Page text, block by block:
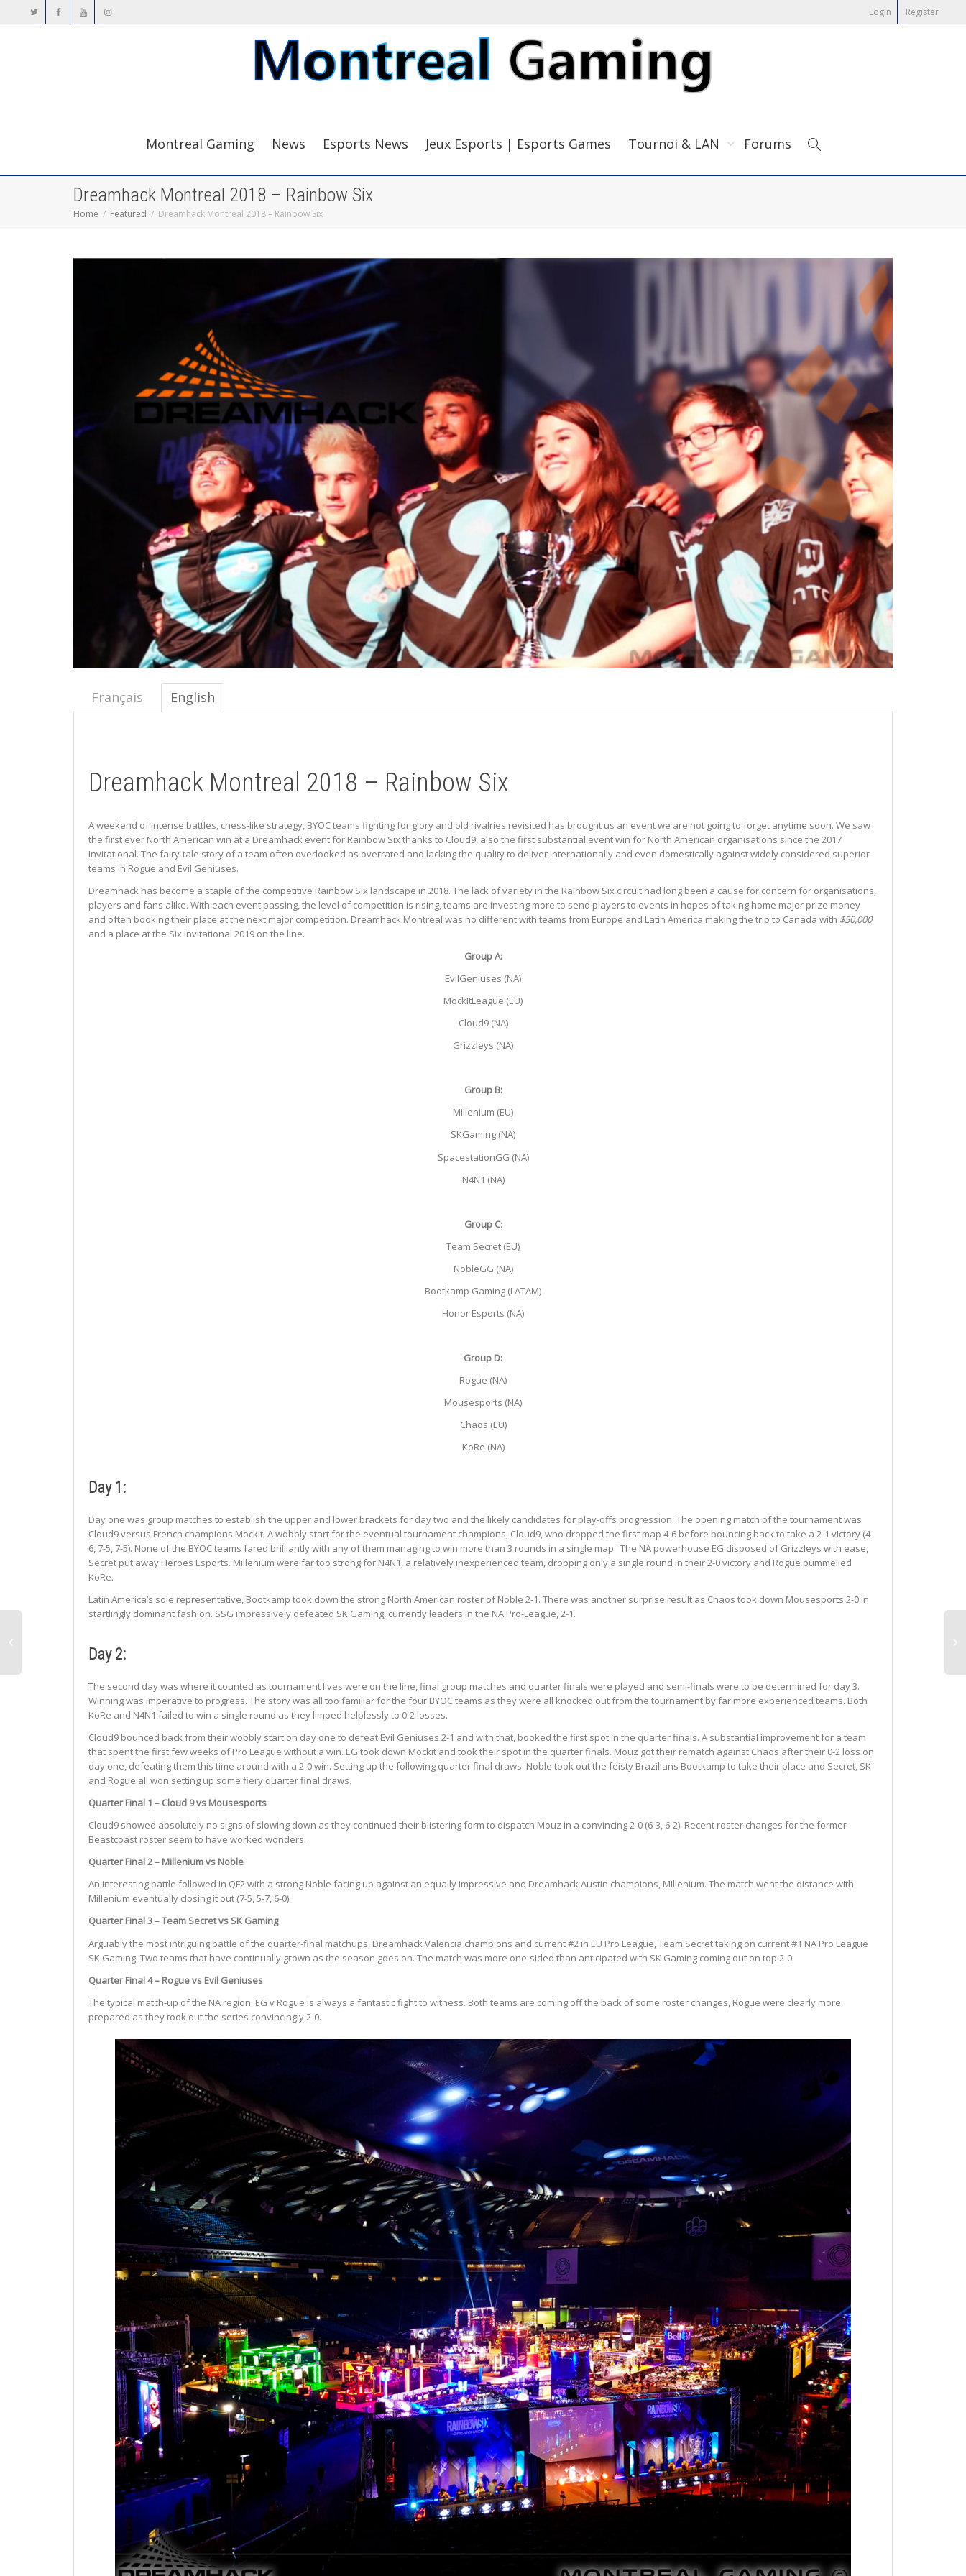
Login Register
Montreal Gaming News Esports News Jeux Esports | Esports Games Tournoi & LAN Forums
Dreamhack Montreal 2018 – Rainbow Six
Home Featured Dreamhack Montreal 2018 – Rainbow Six
Français English
Dreamhack Montreal 2018 – Rainbow Six
A weekend of intense battles, chess-like strategy, BYOC teams fighting for glory and old rivalries revisited has brought us an event we are not going to forget anytime soon. We saw
the first ever North American win at a Dreamhack event for Rainbow Six thanks to Cloud9, also the first substantial event win for North American organisations since the 2017
Invitational. The fairy-tale story of a team often overlooked as overrated and lacking the quality to deliver internationally and even domestically against widely considered superior
teams in Rogue and Evil Geniuses.
Dreamhack has become a staple of the competitive Rainbow Six landscape in 2018. The lack of variety in the Rainbow Six circuit had long been a cause for concern for organisations,
players and fans alike. With each event passing, the level of competition is rising, teams are investing more to send players to events in hopes of taking home major prize money
and often booking their place at the next major competition. Dreamhack Montreal was no different with teams from Europe and Latin America making the trip to Canada with $50,000
and a place at the Six Invitational 2019 on the line.
Group A:
EvilGeniuses (NA)
MockItLeague (EU)
Cloud9 (NA)
Grizzleys (NA)
Group B:
Millenium (EU)
SKGaming (NA)
SpacestationGG (NA)
N4N1 (NA)
Group C:
Team Secret (EU)
NobleGG (NA)
Bootkamp Gaming (LATAM)
Honor Esports (NA)
Group D:
Rogue (NA)
Mousesports (NA)
Chaos (EU)
KoRe (NA)
Day 1:
Day one was group matches to establish the upper and lower brackets for day two and the likely candidates for play-offs progression. The opening match of the tournament was
Cloud9 versus French champions Mockit. A wobbly start for the eventual tournament champions, Cloud9, who dropped the first map 4-6 before bouncing back to take a 2-1 victory (4-
6, 7-5, 7-5). None of the BYOC teams fared brilliantly with any of them managing to win more than 3 rounds in a single map. The NA powerhouse EG disposed of Grizzleys with ease,
Secret put away Heroes Esports. Millenium were far too strong for N4N1, a relatively inexperienced team, dropping only a single round in their 2-0 victory and Rogue pummelled
KoRe.
Latin America’s sole representative, Bootkamp took down the strong North American roster of Noble 2-1. There was another surprise result as Chaos took down Mousesports 2-0 in
startlingly dominant fashion. SSG impressively defeated SK Gaming, currently leaders in the NA Pro-League, 2-1.
Day 2:
The second day was where it counted as tournament lives were on the line, final group matches and quarter finals were played and semi-finals were to be determined for day 3.
Winning was imperative to progress. The story was all too familiar for the four BYOC teams as they were all knocked out from the tournament by far more experienced teams. Both
KoRe and N4N1 failed to win a single round as they limped helplessly to 0-2 losses.
Cloud9 bounced back from their wobbly start on day one to defeat Evil Geniuses 2-1 and with that, booked the first spot in the quarter finals. A substantial improvement for a team
that spent the first few weeks of Pro League without a win. EG took down Mockit and took their spot in the quarter finals. Mouz got their rematch against Chaos after their 0-2 loss on
day one, defeating them this time around with a 2-0 win. Setting up the following quarter final draws. Noble took out the feisty Brazilians Bootkamp to take their place and Secret, SK
and Rogue all won setting up some fiery quarter final draws.
Quarter Final 1 – Cloud 9 vs Mousesports
Cloud9 showed absolutely no signs of slowing down as they continued their blistering form to dispatch Mouz in a convincing 2-0 (6-3, 6-2). Recent roster changes for the former
Beastcoast roster seem to have worked wonders.
Quarter Final 2 – Millenium vs Noble
An interesting battle followed in QF2 with a strong Noble facing up against an equally impressive and Dreamhack Austin champions, Millenium. The match went the distance with
Millenium eventually closing it out (7-5, 5-7, 6-0).
Quarter Final 3 – Team Secret vs SK Gaming
Arguably the most intriguing battle of the quarter-final matchups, Dreamhack Valencia champions and current #2 in EU Pro League, Team Secret taking on current #1 NA Pro League
SK Gaming. Two teams that have continually grown as the season goes on. The match was more one-sided than anticipated with SK Gaming coming out on top 2-0.
Quarter Final 4 – Rogue vs Evil Geniuses
The typical match-up of the NA region. EG v Rogue is always a fantastic fight to witness. Both teams are coming off the back of some roster changes, Rogue were clearly more
prepared as they took out the series convincingly 2-0.